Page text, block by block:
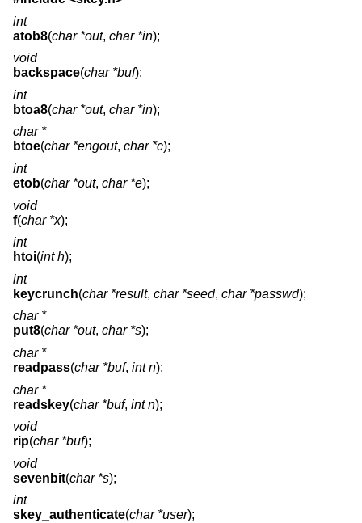
int
atob8(char *out, char *in);
void
backspace(char *buf);
int
btoa8(char *out, char *in);
char *
btoe(char *engout, char *c);
int
etob(char *out, char *e);
void
f(char *x);
int
htoi(int h);
int
keycrunch(char *result, char *seed, char *passwd);
char *
put8(char *out, char *s);
char *
readpass(char *buf, int n);
char *
readskey(char *buf, int n);
void
rip(char *buf);
void
sevenbit(char *s);
int
skey_authenticate(char *user);